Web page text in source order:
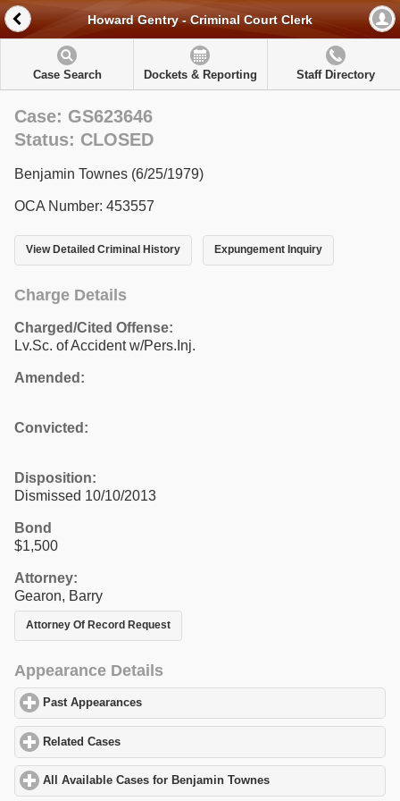
Howard Gentry - Criminal Court Clerk
Case Search Dockets & Reporting Staff Directory
Case: GS623646
Status: CLOSED
Benjamin Townes (6/25/1979)
OCA Number: 453557
View Detailed Criminal History Expungement Inquiry
Charge Details
Charged/Cited Offense:
Lv.Sc. of Accident w/Pers.Inj.
Amended:
Convicted:
Disposition:
Dismissed 10/10/2013
Bond
$1,500
Attorney:
Gearon, Barry
Attorney Of Record Request
Appearance Details
Past Appearances
Related Cases
All Available Cases for Benjamin Townes